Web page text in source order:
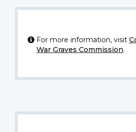
For more information, visit
War Graves Commission.